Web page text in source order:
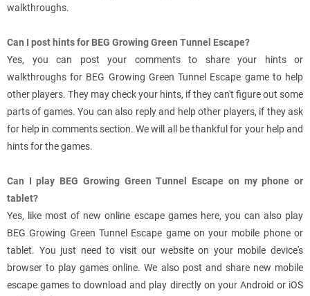
walkthroughs.
Can I post hints for BEG Growing Green Tunnel Escape?
Yes, you can post your comments to share your hints or
walkthroughs for BEG Growing Green Tunnel Escape game to help
other players. They may check your hints, if they can't figure out some
parts of games. You can also reply and help other players, if they ask
for help in comments section. We will all be thankful for your help and
hints for the games.
Can I play BEG Growing Green Tunnel Escape on my phone or
tablet?
Yes, like most of new online escape games here, you can also play
BEG Growing Green Tunnel Escape game on your mobile phone or
tablet. You just need to visit our website on your mobile device's
browser to play games online. We also post and share new mobile
escape games to download and play directly on your Android or iOS